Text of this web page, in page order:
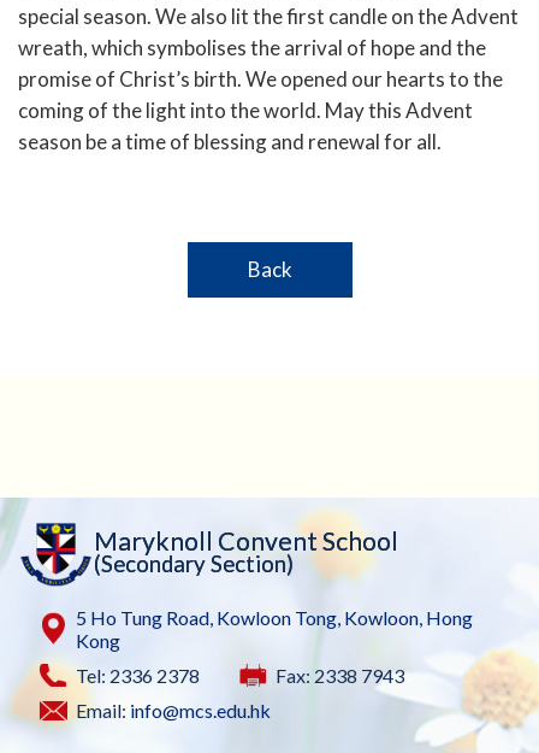
special season. We also lit the first candle on the Advent
wreath, which symbolises the arrival of hope and the
promise of Christ’s birth. We opened our hearts to the
coming of the light into the world. May this Advent
season be a time of blessing and renewal for all.
Back
Maryknoll Convent School
(Secondary Section)
5 Ho Tung Road, Kowloon Tong, Kowloon, Hong
Kong
Tel: 2336 2378
Fax: 2338 7943
Email: info@mcs.edu.hk